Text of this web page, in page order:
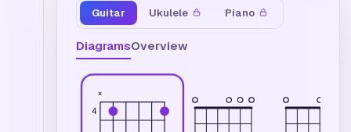
Guitar Ukulele Piano
DiagramsOverview
4
×